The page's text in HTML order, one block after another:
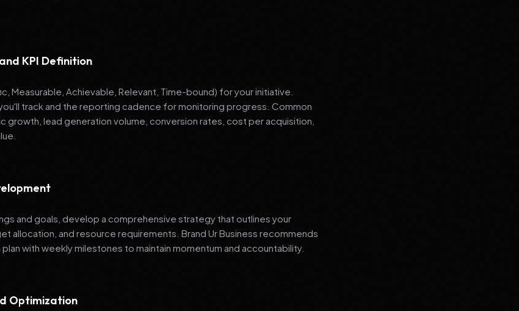
KPI Definition
Measurable, Achievable, Relevant, Time-bound) for your initiative.
track and the reporting cadence for monitoring progress. Common
growth, lead generation volume, conversion rates, cost per acquisition,
and goals, develop a comprehensive strategy that outlines your
allocation, and resource requirements. Brand Ur Business recommends
with weekly milestones to maintain momentum and accountability.
Optimization